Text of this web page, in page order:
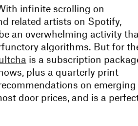
infinite scrolling on
related artists on Spotify,
an overwhelming activity
algorithms. But for
is a subscription
plus a quarterly print
on emerging
door prices, and is a perfect